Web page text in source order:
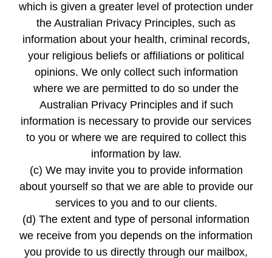
which is given a greater level of protection under
the Australian Privacy Principles, such as
information about your health, criminal records,
your religious beliefs or affiliations or political
opinions. We only collect such information
where we are permitted to do so under the
Australian Privacy Principles and if such
information is necessary to provide our services
to you or where we are required to collect this
information by law.
(c) We may invite you to provide information
about yourself so that we are able to provide our
services to you and to our clients.
(d) The extent and type of personal information
we receive from you depends on the information
you provide to us directly through our mailbox,